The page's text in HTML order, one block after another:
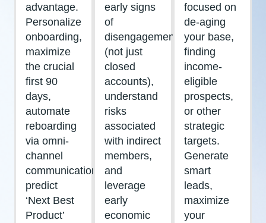
advantage.
Personalize
onboarding,
maximize
the crucial
first 90
days,
automate
reboarding
via omni-
channel
communications,
predict
‘Next Best
Product’
early signs
of
disengagement
(not just
closed
accounts),
understand
risks
associated
with indirect
members,
and
leverage
early
economic
focused on
de-aging
your base,
finding
income-
eligible
prospects,
or other
strategic
targets.
Generate
smart
leads,
maximize
your